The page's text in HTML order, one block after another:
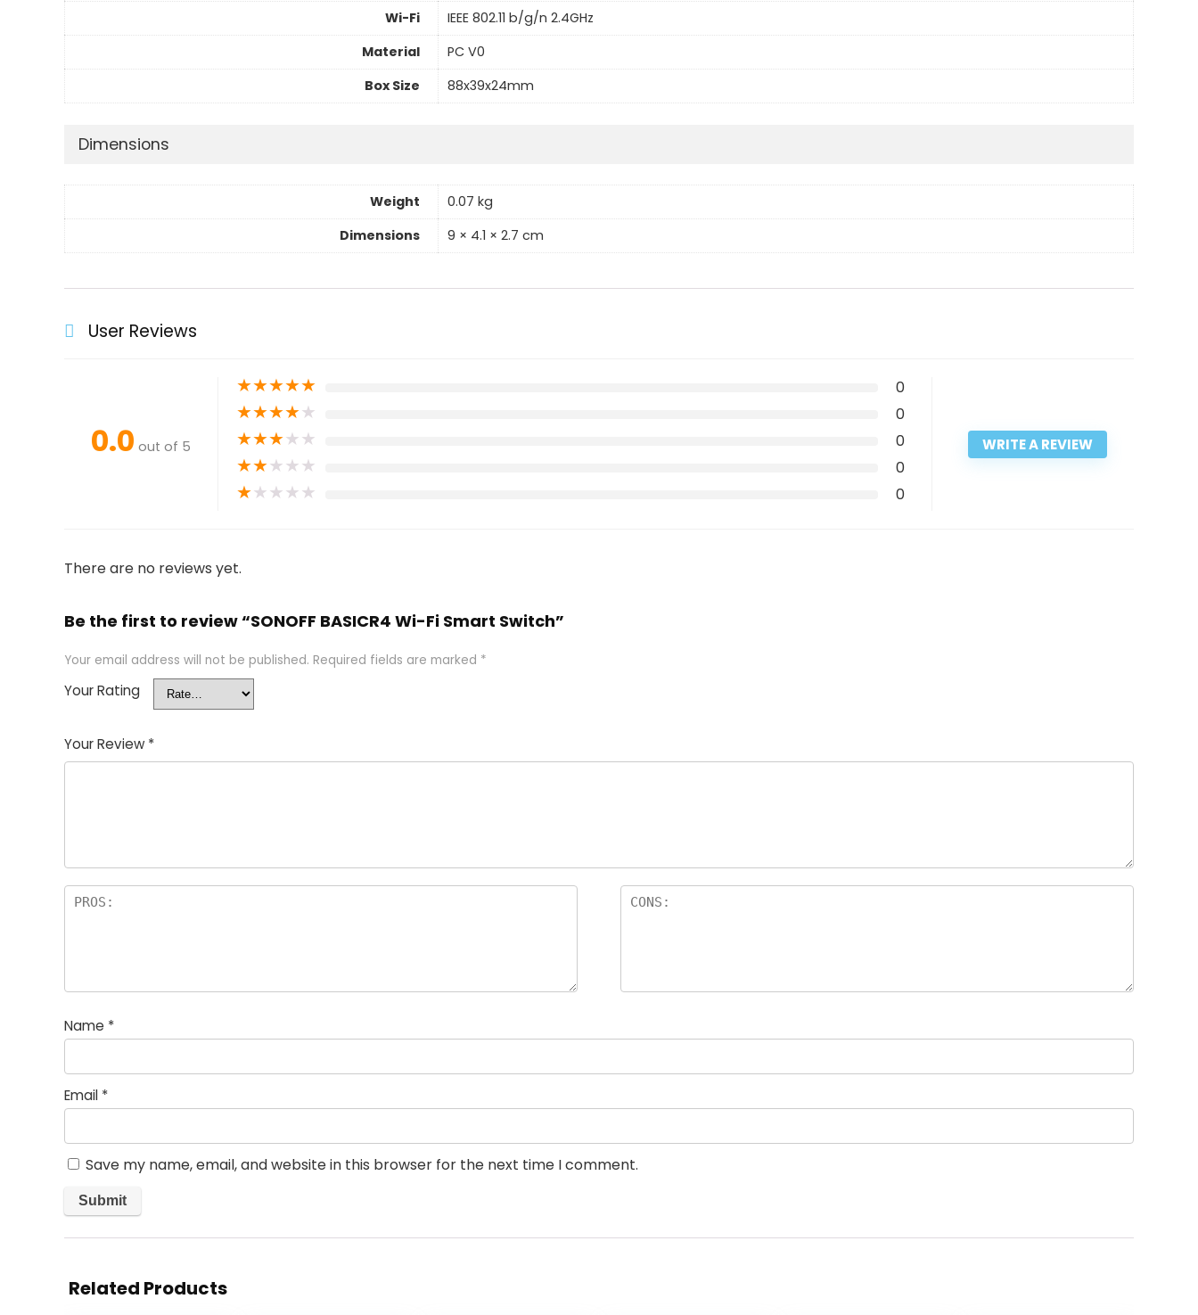
Wi-Fi
IEEE 802.11 b/g/n 2.4GHz
Material
PC V0
Box Size
88x39x24mm
Dimensions
Weight
0.07 kg
Dimensions
9 × 4.1 × 2.7 cm
User Reviews
0.0 out of 5
★★★★★ 0
★★★★★ 0
★★★★★ 0
★★★★★ 0
★★★★★ 0
WRITE A REVIEW
There are no reviews yet.
Be the first to review “SONOFF BASICR4 Wi-Fi Smart Switch”
Your email address will not be published. Required fields are marked *
Your Rating
Your Review *
Name *
Email *
Save my name, email, and website in this browser for the next time I comment.
Related Products